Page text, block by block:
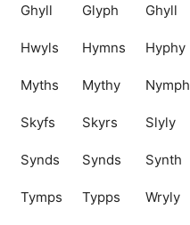
Ghyll Glyph Ghyll
Hwyls Hymns Hyphy
Myths Mythy Nymph
Skyfs Skyrs Slyly
Synds Synds Synth
Tymps Typps Wryly